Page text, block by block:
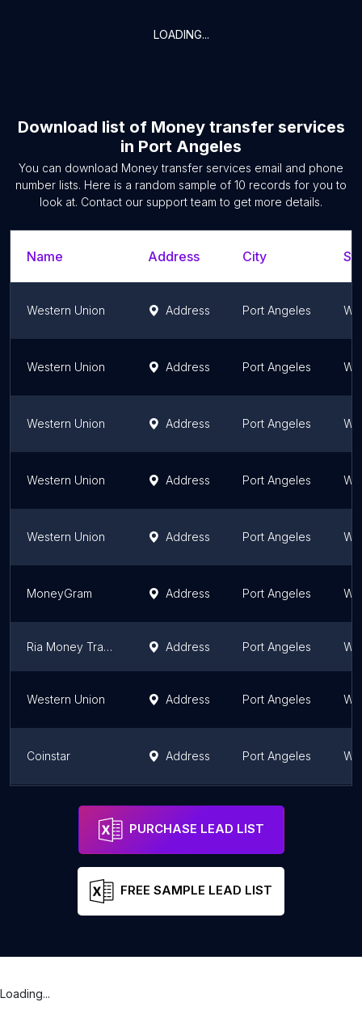
LOADING...
Download list of Money transfer services
in Port Angeles
You can download Money transfer services email and phone
number lists. Here is a random sample of 10 records for you to
look at. Contact our support team to get more details.
Name Address City
Western Union Address Port Angeles
Western Union Address Port Angeles
Western Union Address Port Angeles
Western Union Address Port Angeles
Western Union Address Port Angeles
MoneyGram Address Port Angeles
Ria Money Transfer - Walmart Address Port Angeles
Western Union Address Port Angeles
Coinstar Address Port Angeles
Walmart Money Center Address Port Angeles
PURCHASE LEAD LIST
FREE SAMPLE LEAD LIST
Loading...